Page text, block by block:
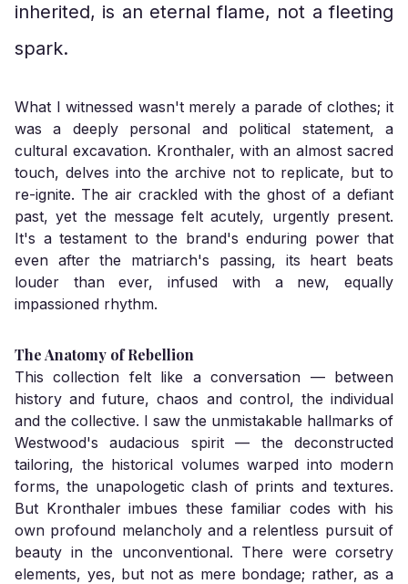
inherited, is an eternal flame, not a fleeting
spark.
What I witnessed wasn't merely a parade of clothes; it
was a deeply personal and political statement, a
cultural excavation. Kronthaler, with an almost sacred
touch, delves into the archive not to replicate, but to
re-ignite. The air crackled with the ghost of a defiant
past, yet the message felt acutely, urgently present.
It's a testament to the brand's enduring power that
even after the matriarch's passing, its heart beats
louder than ever, infused with a new, equally
impassioned rhythm.
The Anatomy of Rebellion
This collection felt like a conversation — between
history and future, chaos and control, the individual
and the collective. I saw the unmistakable hallmarks of
Westwood's audacious spirit — the deconstructed
tailoring, the historical volumes warped into modern
forms, the unapologetic clash of prints and textures.
But Kronthaler imbues these familiar codes with his
own profound melancholy and a relentless pursuit of
beauty in the unconventional. There were corsetry
elements, yes, but not as mere bondage; rather, as a